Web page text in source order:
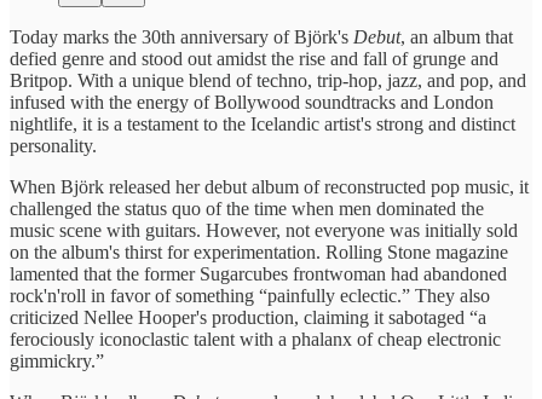
Today marks the 30th anniversary of Björk's Debut, an album that
defied genre and stood out amidst the rise and fall of grunge and
Britpop. With a unique blend of techno, trip-hop, jazz, and pop, and
infused with the energy of Bollywood soundtracks and London
nightlife, it is a testament to the Icelandic artist's strong and distinct
personality.
When Björk released her debut album of reconstructed pop music, it
challenged the status quo of the time when men dominated the
music scene with guitars. However, not everyone was initially sold
on the album's thirst for experimentation. Rolling Stone magazine
lamented that the former Sugarcubes frontwoman had abandoned
rock'n'roll in favor of something “painfully eclectic.” They also
criticized Nellee Hooper's production, claiming it sabotaged “a
ferociously iconoclastic talent with a phalanx of cheap electronic
gimmickry.”